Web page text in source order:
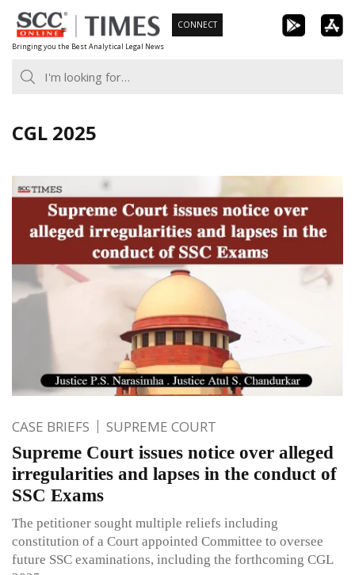
Skip
to
content
Bringing you the Best Analytical Legal News
CONNECT
CGL 2025
CASE BRIEFS SUPREME COURT
Supreme Court issues notice over alleged
irregularities and lapses in the conduct of
SSC Exams
The petitioner sought multiple reliefs including
constitution of a Court appointed Committee to oversee
future SSC examinations, including the forthcoming CGL